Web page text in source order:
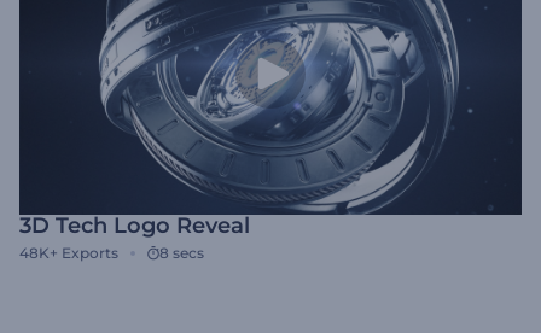
3D Tech Logo Reveal
48K+ Exports 8 secs